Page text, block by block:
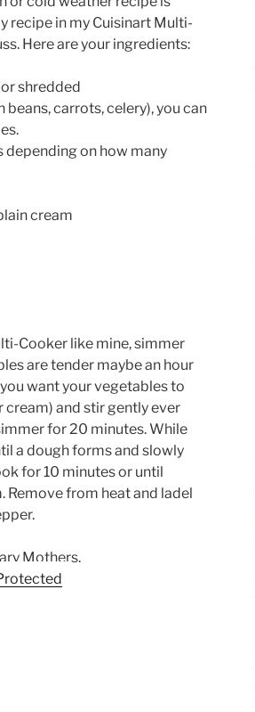
recipe in my Cuisinart Multi-
Here are your ingredients:
shredded
carrots, celery), you can
depending on how many
cream
Cooker like mine, simmer
are tender maybe an hour
want your vegetables to
and stir gently ever
for 20 minutes. While
a dough forms and slowly
for 10 minutes or until
Remove from heat and ladel
Mothers.